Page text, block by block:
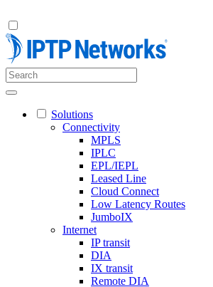
Solutions
Connectivity
MPLS
IPLC
EPL/IEPL
Leased Line
Cloud Connect
Low Latency Routes
JumboIX
Internet
IP transit
DIA
IX transit
Remote DIA